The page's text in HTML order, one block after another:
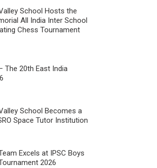
School Hosts the
All India Inter School
Chess Tournament
The 20th East India
School Becomes a
Space Tutor Institution
Excels at IPSC Boys
2026